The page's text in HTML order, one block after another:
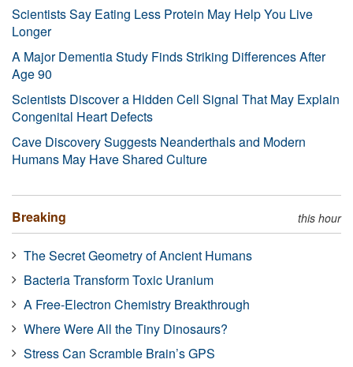
Scientists Say Eating Less Protein May Help You Live
Longer
A Major Dementia Study Finds Striking Differences After
Age 90
Scientists Discover a Hidden Cell Signal That May Explain
Congenital Heart Defects
Cave Discovery Suggests Neanderthals and Modern
Humans May Have Shared Culture
Breaking this hour
The Secret Geometry of Ancient Humans
Bacteria Transform Toxic Uranium
A Free-Electron Chemistry Breakthrough
Where Were All the Tiny Dinosaurs?
Stress Can Scramble Brain’s GPS